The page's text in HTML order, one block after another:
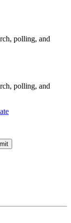
polling, and
polling, and